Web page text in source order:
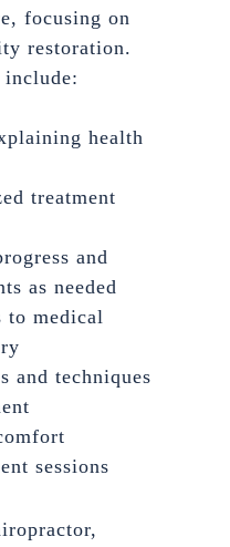
focusing on
restoration.
health
treatment
and
as needed
to medical
and techniques
sessions